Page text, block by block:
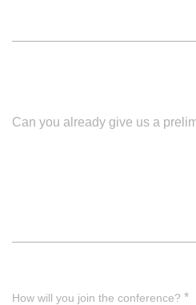
Can you already give us a
How will you join the conference? *